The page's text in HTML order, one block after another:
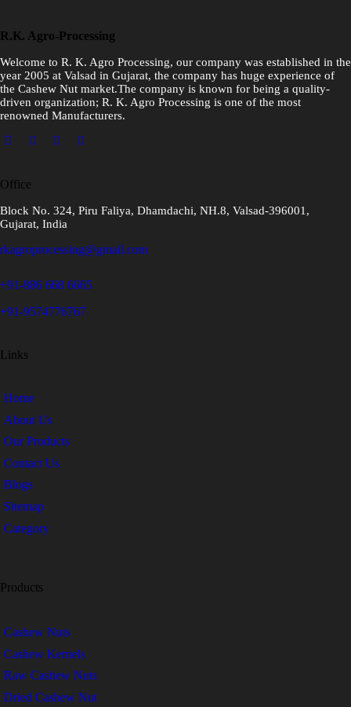
R.K. Agro-Processing
Welcome to R. K. Agro Processing, our company was established in the
year 2005 at Valsad in Gujarat, the company has huge experience of
the Cashew Nut market.The company is known for being a quality-
driven organization; R. K. Agro Processing is one of the most
renowned Manufacturers.
Office
Block No. 324, Piru Faliya, Dhamdachi, NH.8, Valsad-396001,
Gujarat, India
rkagroprocessing@gmail.com
+91-886 668 6665
+91-9574776767
Links
Home
About Us
Our Products
Contact Us
Blogs
Sitemap
Category
Products
Cashew Nuts
Cashew Kernels
Raw Cashew Nuts
Dried Cashew Nut